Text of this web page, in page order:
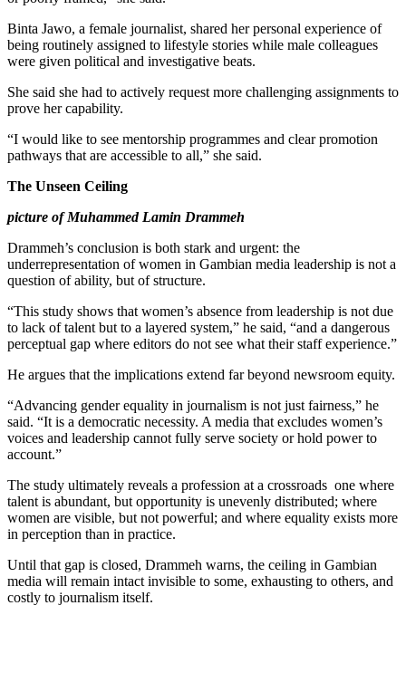
Binta Jawo, a female journalist, shared her personal experience of
being routinely assigned to lifestyle stories while male colleagues
were given political and investigative beats.
She said she had to actively request more challenging assignments to
prove her capability.
“I would like to see mentorship programmes and clear promotion
pathways that are accessible to all,” she said.
The Unseen Ceiling
picture of Muhammed Lamin Drammeh
Drammeh’s conclusion is both stark and urgent: the
underrepresentation of women in Gambian media leadership is not a
question of ability, but of structure.
“This study shows that women’s absence from leadership is not due
to lack of talent but to a layered system,” he said, “and a dangerous
perceptual gap where editors do not see what their staff experience.”
He argues that the implications extend far beyond newsroom equity.
“Advancing gender equality in journalism is not just fairness,” he
said. “It is a democratic necessity. A media that excludes women’s
voices and leadership cannot fully serve society or hold power to
account.”
The study ultimately reveals a profession at a crossroads one where
talent is abundant, but opportunity is unevenly distributed; where
women are visible, but not powerful; and where equality exists more
in perception than in practice.
Until that gap is closed, Drammeh warns, the ceiling in Gambian
media will remain intact invisible to some, exhausting to others, and
costly to journalism itself.